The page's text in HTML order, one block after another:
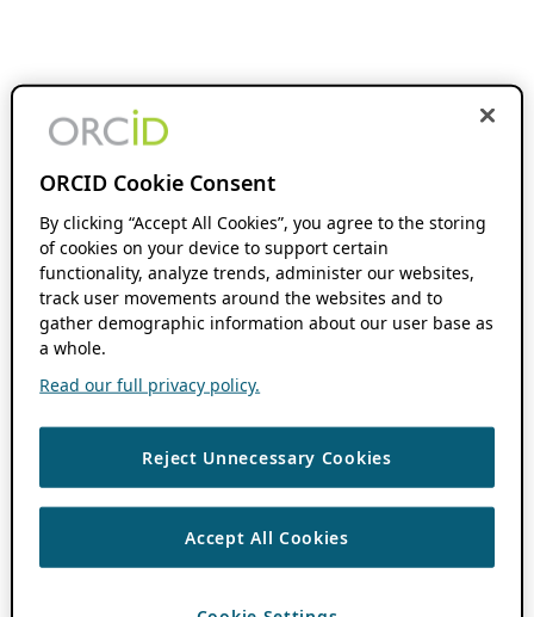
ORCID Cookie Consent
By clicking “Accept All Cookies”, you agree to the storing
of cookies on your device to support certain
functionality, analyze trends, administer our websites,
track user movements around the websites and to
gather demographic information about our user base as
a whole.
Read our full privacy policy.
Reject Unnecessary Cookies
Accept All Cookies